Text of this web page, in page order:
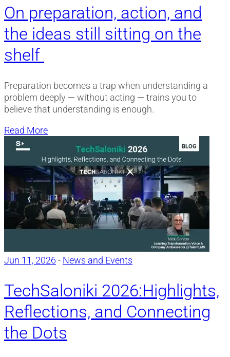
On preparation, action, and
the ideas still sitting on the
shelf
Preparation becomes a trap when understanding a
problem deeply — without acting — trains you to
believe that understanding is enough.
Read More
Jun 11, 2026 - News and Events
TechSaloniki 2026:Highlights,
Reflections, and Connecting
the Dots